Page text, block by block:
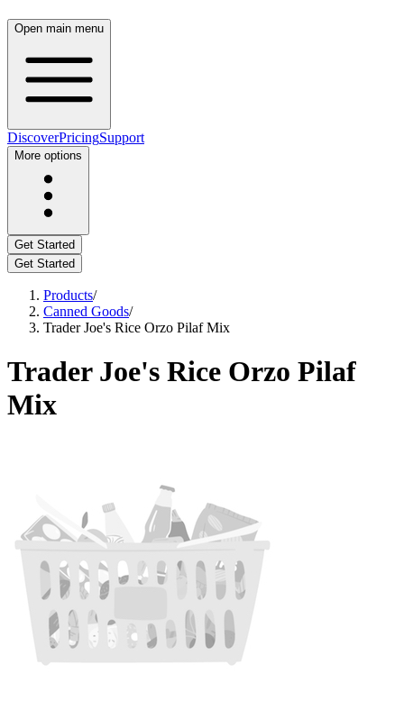
Open main menu
DiscoverPricingSupport
More options
Get Started
Get Started
Products/
Canned Goods/
Trader Joe's Rice Orzo Pilaf Mix
Trader Joe's Rice Orzo Pilaf
Mix